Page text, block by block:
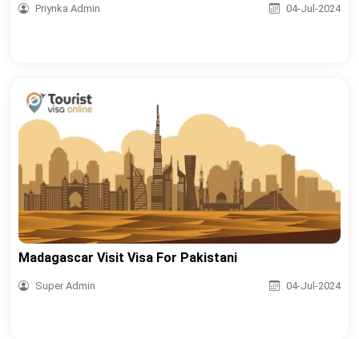
Priynka Admin 04-Jul-2024
Madagascar Visit Visa For Pakistani
Super Admin 04-Jul-2024